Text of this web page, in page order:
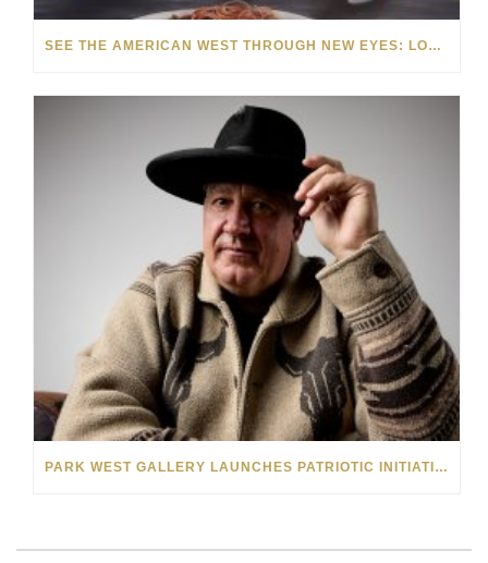
SEE THE AMERICAN WEST THROUGH NEW EYES: LORI MCCOY LIVE PAINTING IN LAS VEGAS
PARK WEST GALLERY LAUNCHES PATRIOTIC INITIATIVE BENEFITING OPERATION HOMEFRONT